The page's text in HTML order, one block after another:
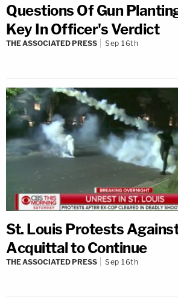
Questions Of Gun
Key In Officer's Verdict
THE ASSOCIATED PRESS Sep 16th
St. Louis Protests
Acquittal to Continue
THE ASSOCIATED PRESS Sep 16th